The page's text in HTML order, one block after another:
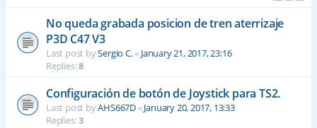
No queda grabada posicion de tren aterrizaje
P3D C47 V3
Last post bySergio C.« January 21, 2017, 23:16
Replies:8
Configuración de botón de Joystick para TS2.
Last post byAHS667D«January 20, 2017, 13:33
Replies:3